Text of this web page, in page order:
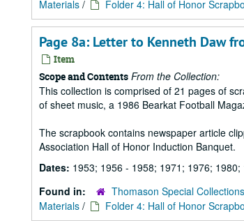
Materials / Folder 4: Hall of Honor
Page 8a: Letter to Kenneth Daw
Item
Scope and Contents From the Collection:
This collection is comprised of 21 pages of
of sheet music, a 1986 Bearkat Football
The scrapbook contains newspaper article
Association Hall of Honor Induction Banquet.
Dates: 1953; 1956 - 1958; 1971; 1976;
Found in:
Thomason Special
Materials / Folder 4: Hall of Honor